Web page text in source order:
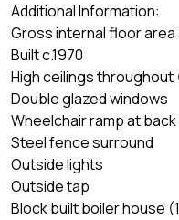
Additional Information:
Gross internal floor area
Built c.1970
High ceilings
Double glazed windows
Wheelchair ramp at
Steel fence surround
Outside lights
Outside tap
Block built boiler house